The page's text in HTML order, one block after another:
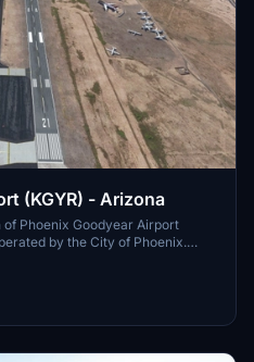
(KGYR) - Arizona
Phoenix Goodyear Airport
by the City of Phoenix.
facility with a rich history,
Litchfield Park to its modern-
improvements like enhanced
in exploring this add-on and